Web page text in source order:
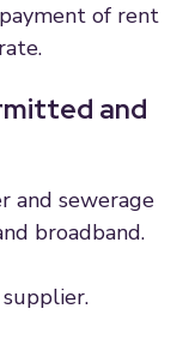
of rent
and
and sewerage
broadband.